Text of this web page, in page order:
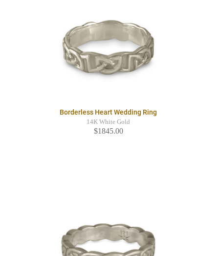
Borderless Heart Wedding Ring
14K White Gold
$1845.00